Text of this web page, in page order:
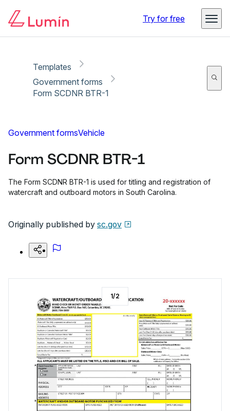
Try for free
Templates
Government forms
Form SCDNR BTR-1
Government formsVehicle
Form SCDNR BTR-1
The Form SCDNR BTR-1 is used for titling and registration of
watercraft and outboard motors in South Carolina.
Originally published by sc.gov
1/2